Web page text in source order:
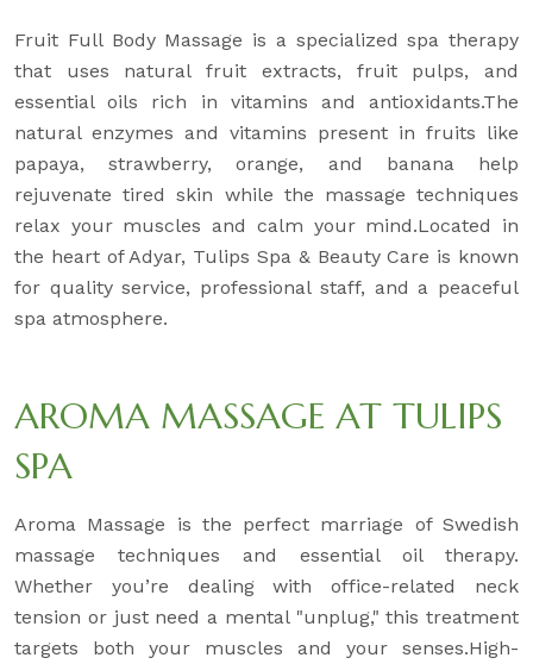
Fruit Full Body Massage is a specialized spa therapy
that uses natural fruit extracts, fruit pulps, and
essential oils rich in vitamins and antioxidants.The
natural enzymes and vitamins present in fruits like
papaya, strawberry, orange, and banana help
rejuvenate tired skin while the massage techniques
relax your muscles and calm your mind.Located in
the heart of Adyar, Tulips Spa & Beauty Care is known
for quality service, professional staff, and a peaceful
spa atmosphere.
AROMA MASSAGE AT TULIPS
SPA
Aroma Massage is the perfect marriage of Swedish
massage techniques and essential oil therapy.
Whether you’re dealing with office-related neck
tension or just need a mental "unplug," this treatment
targets both your muscles and your senses.High-